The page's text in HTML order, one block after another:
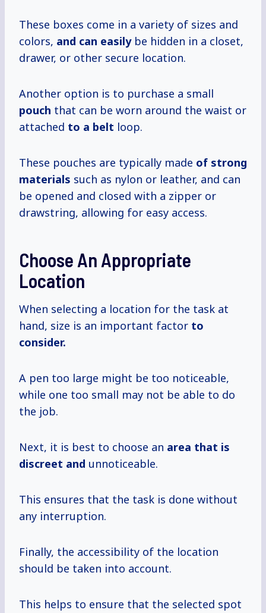
These boxes come in a variety of sizes and
colors, and can easilybe hidden in a closet,
drawer, or other secure location.
Another option is to purchase a small
pouch that can be worn around the waist or
attached to a belt loop.
These pouches are typically made of strong
materials such as nylon or leather, and can
be opened and closed with a zipper or
drawstring, allowing for easy access.
Choose An Appropriate
Location
When selecting a location for the task at
hand, size is an important factor to
consider.
A pen too large might be too noticeable,
while one too small may not be able to do
the job.
Next, it is best to choose an area that is
discreet and unnoticeable.
This ensures that the task is done without
any interruption.
Finally, the accessibility of the location
should be taken into account.
This helps to ensure that the selected spot